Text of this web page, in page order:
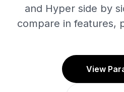
and Hyper side by
compare in features,
View